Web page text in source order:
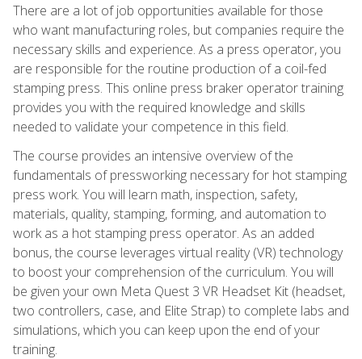
There are a lot of job opportunities available for those
who want manufacturing roles, but companies require the
necessary skills and experience. As a press operator, you
are responsible for the routine production of a coil-fed
stamping press. This online press braker operator training
provides you with the required knowledge and skills
needed to validate your competence in this field.
The course provides an intensive overview of the
fundamentals of pressworking necessary for hot stamping
press work. You will learn math, inspection, safety,
materials, quality, stamping, forming, and automation to
work as a hot stamping press operator. As an added
bonus, the course leverages virtual reality (VR) technology
to boost your comprehension of the curriculum. You will
be given your own Meta Quest 3 VR Headset Kit (headset,
two controllers, case, and Elite Strap) to complete labs and
simulations, which you can keep upon the end of your
training.